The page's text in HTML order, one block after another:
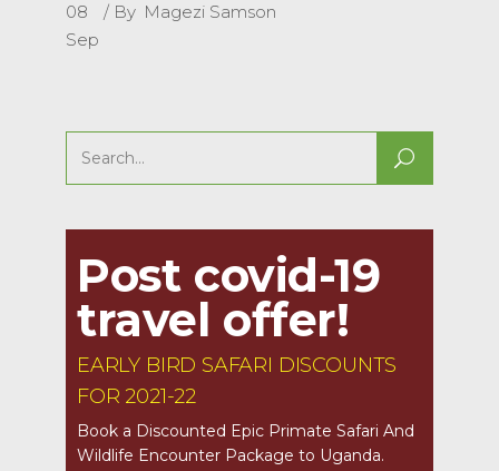
08
Sep
By Magezi Samson
Search
for:
Post covid-19
travel offer!
EARLY BIRD SAFARI DISCOUNTS
FOR 2021-22
Book a Discounted Epic Primate Safari And
Wildlife Encounter Package to Uganda.